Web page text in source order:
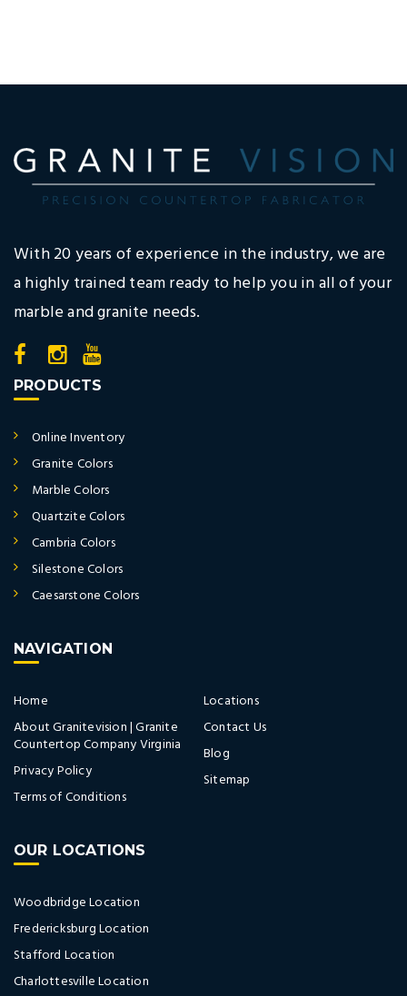
With 20 years of experience in the industry, we are
a highly trained team ready to help you in all of your
marble and granite needs.
PRODUCTS
Online Inventory
Granite Colors
Marble Colors
Quartzite Colors
Cambria Colors
Silestone Colors
Caesarstone Colors
NAVIGATION
Home
About Granitevision | Granite
Countertop Company Virginia
Privacy Policy
Terms of Conditions
Locations
Contact Us
Blog
Sitemap
OUR LOCATIONS
Woodbridge Location
Fredericksburg Location
Stafford Location
Charlottesville Location